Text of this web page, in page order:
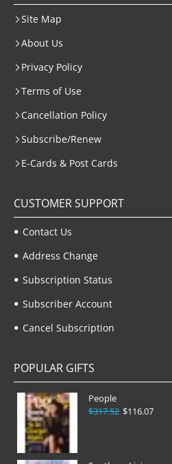
Site Map
About Us
Privacy Policy
Terms of Use
Cancellation Policy
Subscribe/Renew
E-Cards & Post Cards
CUSTOMER SUPPORT
Contact Us
Address Change
Subscription Status
Subscriber Account
Cancel Subscription
POPULAR GIFTS
People
$116.07
$317.52